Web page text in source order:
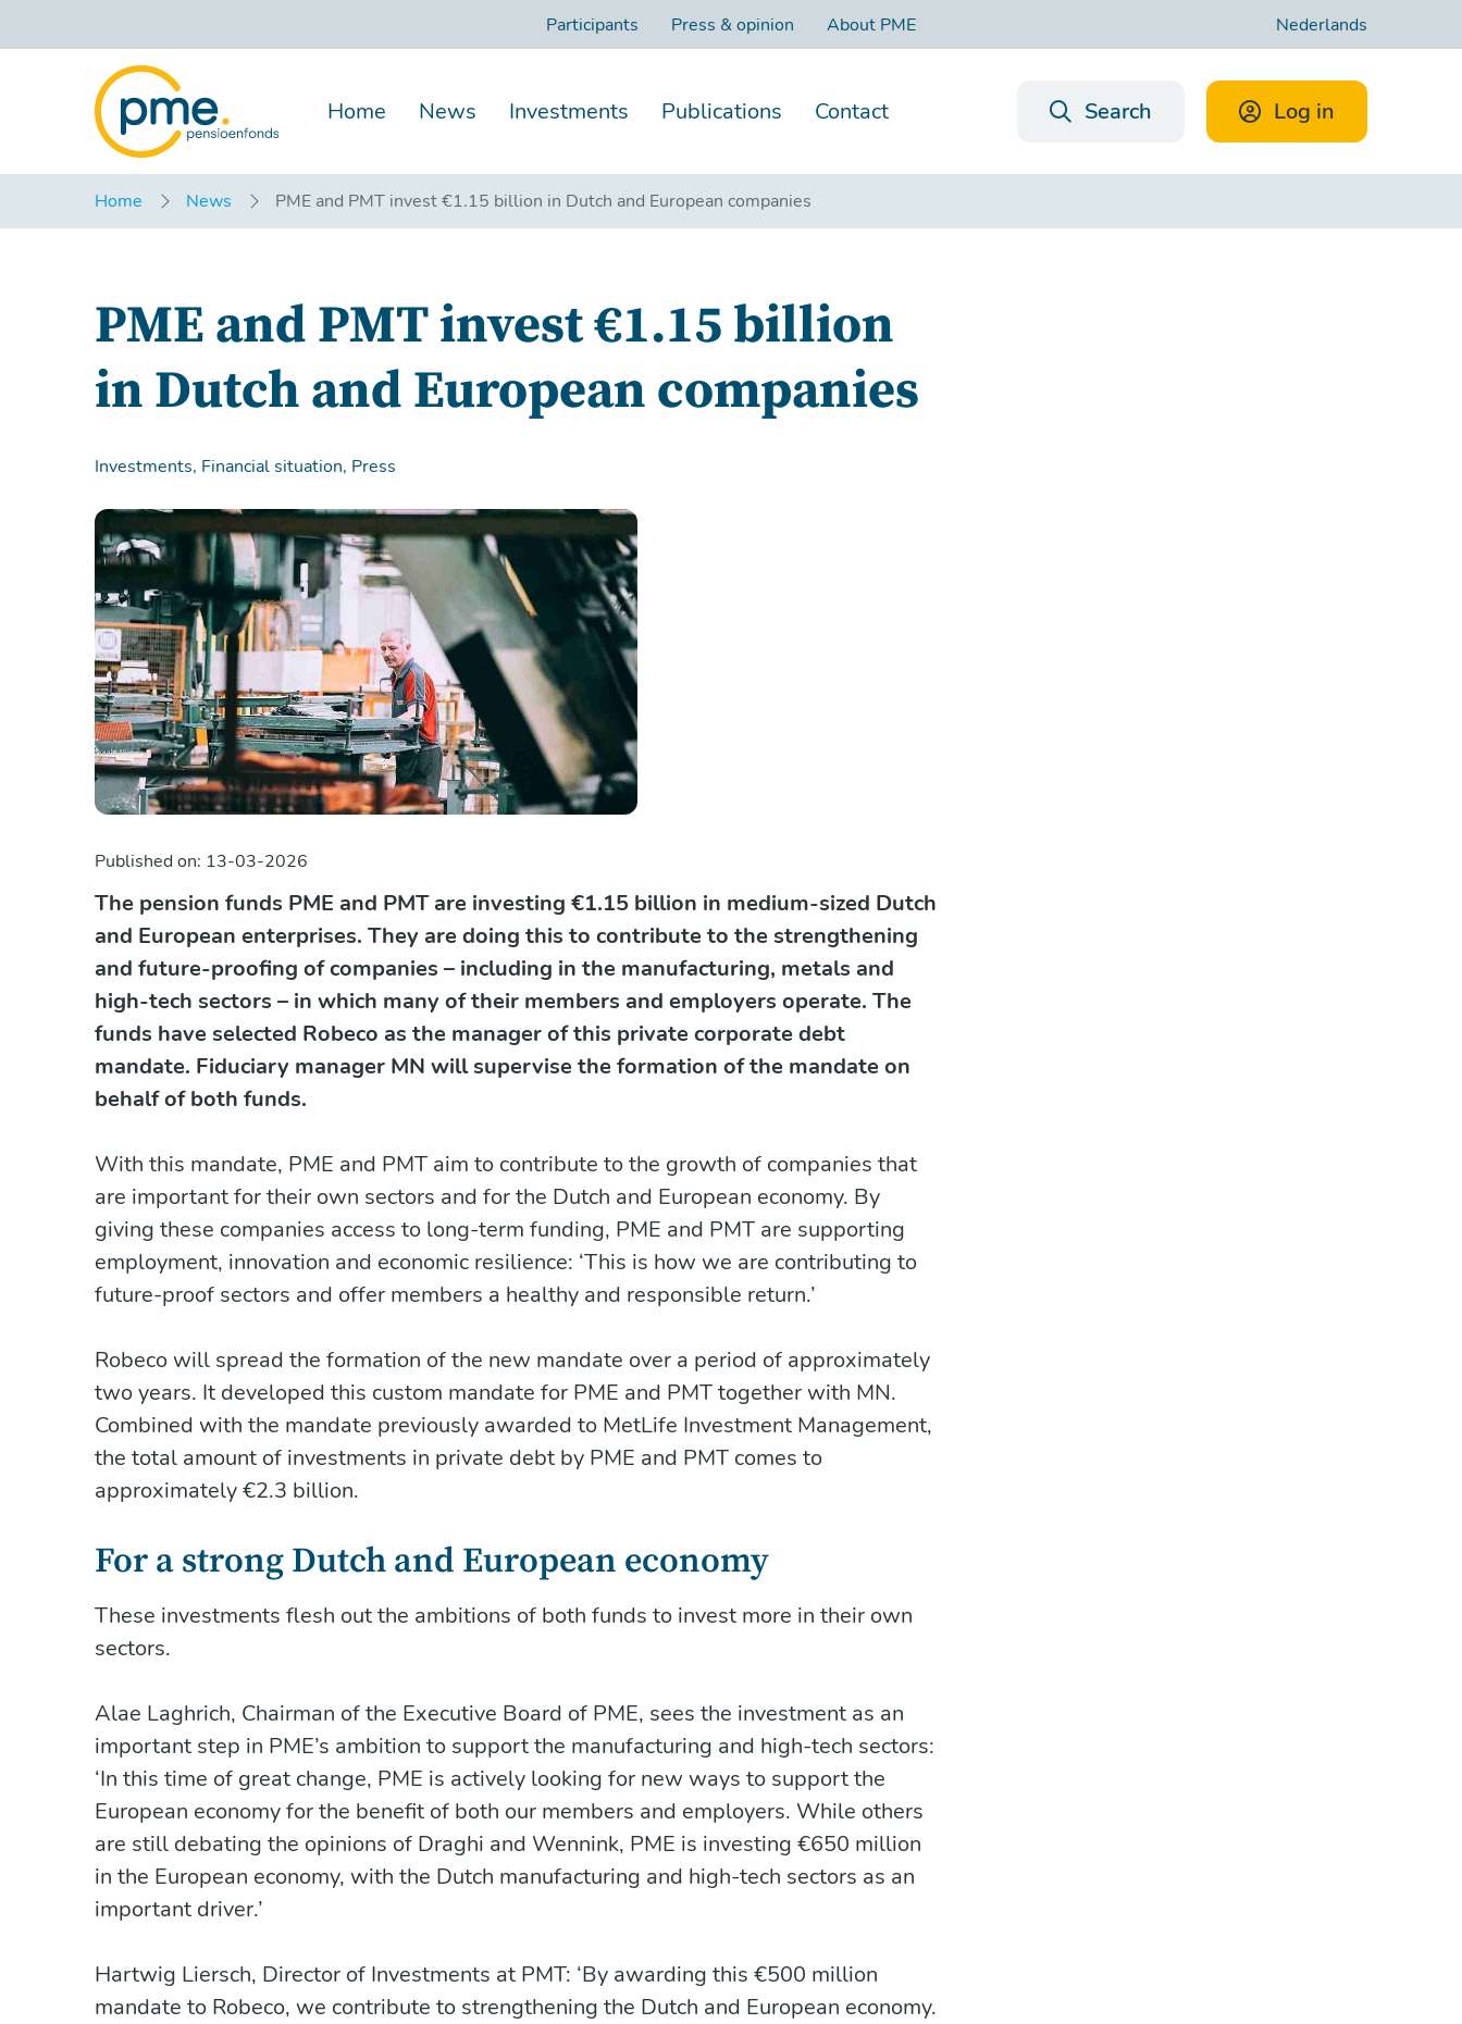
main
Participants Press & opinion About PME Nederlands
Home News Investments Publications Contact Search Log in
Home News PME and PMT invest €1.15 billion in Dutch and European companies
PME and PMT invest €1.15 billion
in Dutch and European companies
Investments, Financial situation, Press
Published on: 13-03-2026
The pension funds PME and PMT are investing €1.15 billion in medium-sized Dutch
and European enterprises. They are doing this to contribute to the strengthening
and future-proofing of companies – including in the manufacturing, metals and
high-tech sectors – in which many of their members and employers operate. The
funds have selected Robeco as the manager of this private corporate debt
mandate. Fiduciary manager MN will supervise the formation of the mandate on
behalf of both funds.
With this mandate, PME and PMT aim to contribute to the growth of companies that
are important for their own sectors and for the Dutch and European economy. By
giving these companies access to long-term funding, PME and PMT are supporting
employment, innovation and economic resilience: ‘This is how we are contributing to
future-proof sectors and offer members a healthy and responsible return.’
Robeco will spread the formation of the new mandate over a period of approximately
two years. It developed this custom mandate for PME and PMT together with MN.
Combined with the mandate previously awarded to MetLife Investment Management,
the total amount of investments in private debt by PME and PMT comes to
approximately €2.3 billion.
For a strong Dutch and European economy
These investments flesh out the ambitions of both funds to invest more in their own
sectors.
Alae Laghrich, Chairman of the Executive Board of PME, sees the investment as an
important step in PME’s ambition to support the manufacturing and high-tech sectors:
‘In this time of great change, PME is actively looking for new ways to support the
European economy for the benefit of both our members and employers. While others
are still debating the opinions of Draghi and Wennink, PME is investing €650 million
in the European economy, with the Dutch manufacturing and high-tech sectors as an
important driver.’
Hartwig Liersch, Director of Investments at PMT: ‘By awarding this €500 million
mandate to Robeco, we contribute to strengthening the Dutch and European economy.